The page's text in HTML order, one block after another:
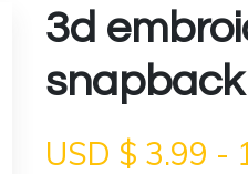
3d
USD $ 3.99 -